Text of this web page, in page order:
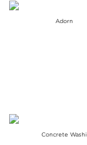
Adorn
Concrete Washi